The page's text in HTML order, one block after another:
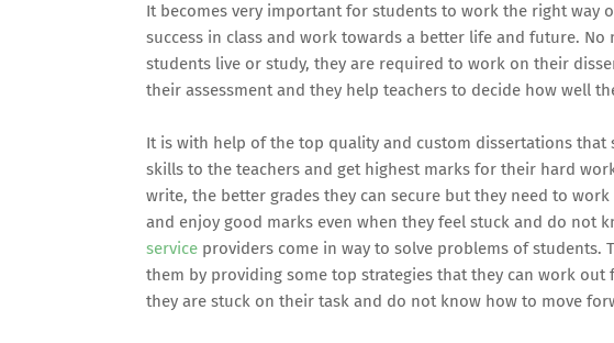
It becomes very important for students to work the right way
success in class and work towards a better life and future.
students live or study, they are required to work on their
their assessment and they help teachers to decide how well
It is with help of the top quality and custom dissertations
skills to the teachers and get highest marks for their hard
write, the better grades they can secure but they need to
and enjoy good marks even when they feel stuck and do not
service providers come in way to solve problems of students.
them by providing some top strategies that they can work
they are stuck on their task and do not know how to move